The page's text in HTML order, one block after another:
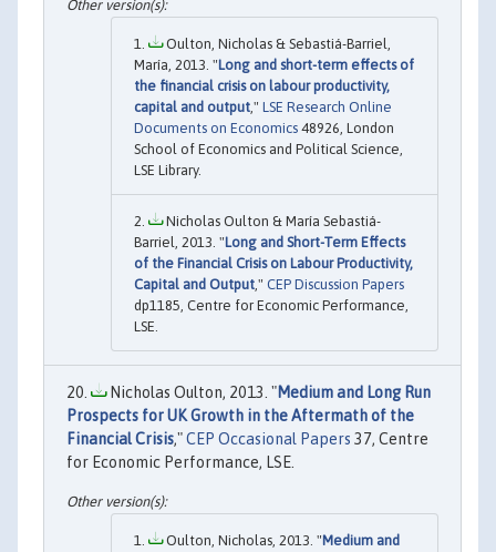
Oulton, Nicholas & Sebastiá-Barriel,
María, 2013. "Long and short-term effects of
the financial crisis on labour productivity,
capital and output ," LSE Research Online
Documents on Economics 48926, London
School of Economics and Political Science,
LSE Library.
Nicholas Oulton & María Sebastiá-
Barriel, 2013. "Long and Short-Term Effects
of the Financial Crisis on Labour Productivity,
Capital and Output ," CEP Discussion Papers
dp1185, Centre for Economic Performance,
LSE.
Nicholas Oulton, 2013. "Medium and Long Run
Prospects for UK Growth in the Aftermath of the
Financial Crisis,"CEP Occasional Papers 37, Centre
for Economic Performance, LSE.
Oulton, Nicholas, 2013. "Medium and